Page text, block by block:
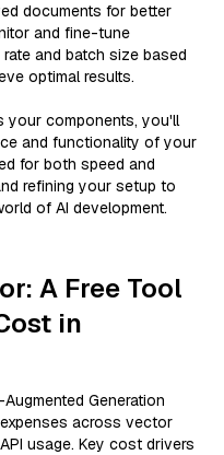
documents for better
and fine-tune
and batch size based
optimal results.
your components, you'll
and functionality of your
for both speed and
refining your setup to
of AI development.
A Free Tool
in
Generation
across vector
usage. Key cost drivers